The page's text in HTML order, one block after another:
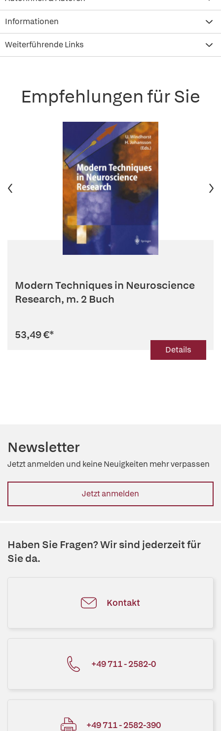
Informationen
Weiterführende Links
Empfehlungen für Sie
Modern Techniques in Neuroscience
Research, m. 2 Buch
53,49 €*
Details
Newsletter
Jetzt anmelden und keine Neuigkeiten mehr verpassen
Jetzt anmelden
Haben Sie Fragen? Wir sind jederzeit für
Sie da.
Kontakt
+49 711 - 2582-0
+49 711 - 2582-390